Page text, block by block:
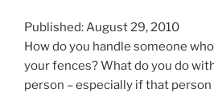
Published: August 29, 2010
How do you handle someone
your fences? What do you do
person – especially if that